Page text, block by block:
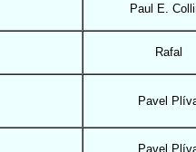
Paul E.
Rafal
Pavel
Pavel